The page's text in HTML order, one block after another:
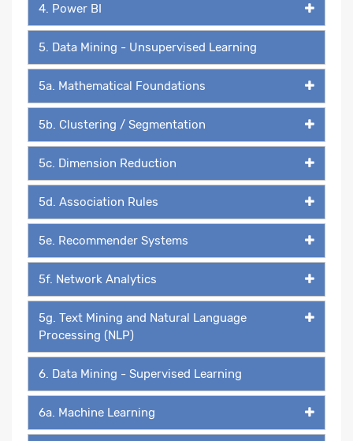
4. Power BI
5. Data Mining - Unsupervised Learning
5a. Mathematical Foundations
5b. Clustering / Segmentation
5c. Dimension Reduction
5d. Association Rules
5e. Recommender Systems
5f. Network Analytics
5g. Text Mining and Natural Language
Processing (NLP)
6. Data Mining - Supervised Learning
6a. Machine Learning